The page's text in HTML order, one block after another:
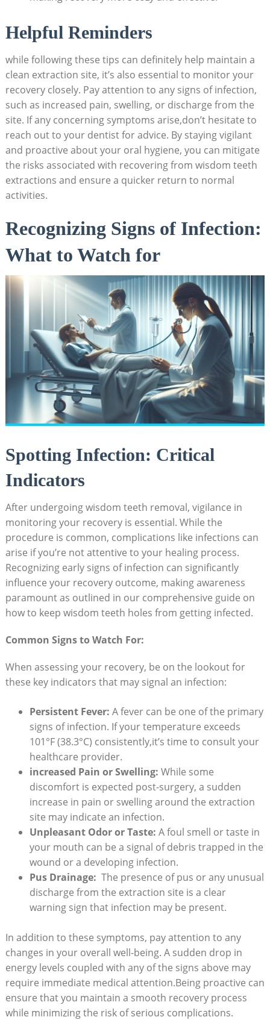
Helpful Reminders
while following these ‍tips can definitely help ‍maintain‌ a
⁣clean extraction⁣ site, it’s also essential to monitor your
recovery closely. Pay attention ​to any signs‌ of infection,
such as increased pain, ⁣swelling, or discharge‌ from ⁣the
‍site. ‌If any concerning symptoms ‍arise,don’t hesitate‌ to
reach out ⁤to your dentist for advice. By ‌staying vigilant
and ⁢proactive about your oral hygiene, you ‌can mitigate
the risks associated with recovering from wisdom teeth
extractions and ensure a ​quicker return to‌ normal
activities.
Recognizing Signs ⁤of ‌Infection:
⁢What to Watch for
Spotting ‍Infection: ‍Critical⁢
Indicators
After undergoing‌ wisdom teeth removal, vigilance in
monitoring your recovery⁤ is essential. While the⁤
procedure is common, complications‌ like infections can
arise if⁤ you’re not attentive⁢ to your healing process.
Recognizing‌ early signs of infection ⁣can significantly‌
influence your recovery outcome, making awareness ​
paramount as outlined in ⁣our comprehensive guide on
how to keep wisdom teeth holes from getting infected.
Common Signs to Watch For:
When assessing your‌ recovery,​ be on the lookout for
these key indicators that may‍ signal an infection:
Persistent Fever: ‍A fever can⁢ be one of ‌the primary
signs of⁤ infection. If your temperature exceeds
101°F ‍(38.3°C) consistently,it’s‌ time to consult your
healthcare provider.
increased Pain or Swelling: While some
discomfort is expected ‍post-surgery, a sudden
increase in pain or swelling around the extraction
site may indicate⁢ an infection.
Unpleasant Odor or Taste: A⁣ foul smell or taste in
‌your mouth⁤ can ‌be a signal of debris⁢ trapped in the
wound or a developing infection.
Pus Drainage: ​ The presence of ​pus⁣ or any unusual
discharge from the extraction site is‌ a clear
warning ⁢sign that infection may⁣ be present.
In‍ addition​ to these symptoms,‌ pay attention to any
changes in ⁣your overall‍ well-being. ⁣A sudden drop in‍
energy‍ levels ‍coupled with any ‍of the⁣ signs‍ above may
require immediate⁢ medical attention.Being ⁢proactive can
⁣ensure that you maintain a smooth recovery​ process
while minimizing the risk‍ of serious ⁤complications.